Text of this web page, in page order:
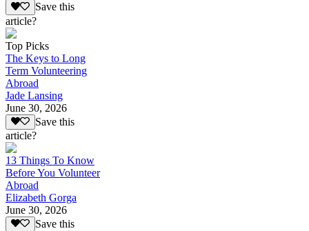
Save this
article?
Top Picks
The Keys to Long
Term Volunteering
Abroad
Jade Lansing
June 30, 2026
Save this
article?
13 Things To Know
Before You Volunteer
Abroad
Elizabeth Gorga
June 30, 2026
Save this